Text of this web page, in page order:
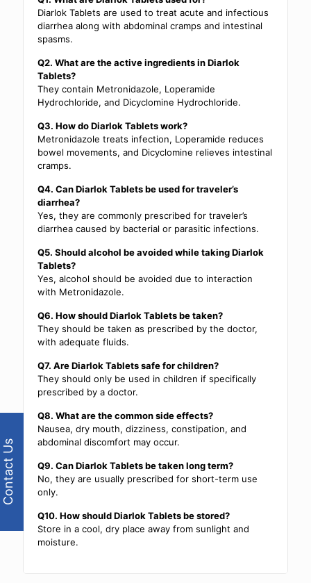
Diarlok Tablets are used to treat acute and infectious
diarrhea along with abdominal cramps and intestinal
spasms.
Q2. What are the active ingredients in Diarlok
Tablets?
They contain Metronidazole, Loperamide
Hydrochloride, and Dicyclomine Hydrochloride.
Q3. How do Diarlok Tablets work?
Metronidazole treats infection, Loperamide reduces
bowel movements, and Dicyclomine relieves intestinal
cramps.
Q4. Can Diarlok Tablets be used for traveler’s
diarrhea?
Yes, they are commonly prescribed for traveler’s
diarrhea caused by bacterial or parasitic infections.
Q5. Should alcohol be avoided while taking Diarlok
Tablets?
Yes, alcohol should be avoided due to interaction
with Metronidazole.
Q6. How should Diarlok Tablets be taken?
They should be taken as prescribed by the doctor,
with adequate fluids.
Q7. Are Diarlok Tablets safe for children?
They should only be used in children if specifically
prescribed by a doctor.
Q8. What are the common side effects?
Nausea, dry mouth, dizziness, constipation, and
abdominal discomfort may occur.
Q9. Can Diarlok Tablets be taken long term?
No, they are usually prescribed for short-term use
only.
Q10. How should Diarlok Tablets be stored?
Store in a cool, dry place away from sunlight and
moisture.
Contact Us